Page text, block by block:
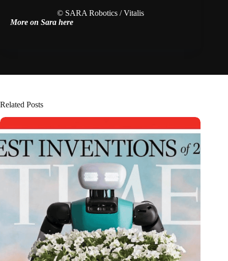
© SARA Robotics / Vitalis
More on Sara here
Related Posts